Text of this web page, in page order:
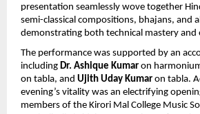
presentation seamlessly wove together
semi-classical compositions, bhajans, and
demonstrating both technical mastery and
The performance was supported by an
including Dr. Ashique Kumar on
on tabla, and Ujith Uday Kumar on tabla.
evening’s vitality was an electrifying
members of the Kirori Mal College Music